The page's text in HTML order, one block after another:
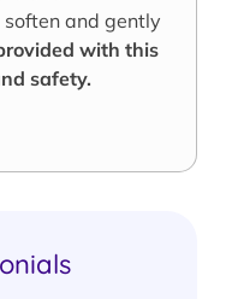
and gently
with this
safety.